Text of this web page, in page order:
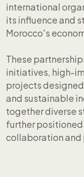
international
its influence and
Morocco's
These
initiatives, high-
projects
and sustainable
together diverse
further
collaboration and